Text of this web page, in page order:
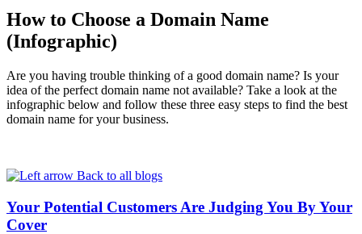
How to Choose a Domain Name
(Infographic)
Are you having trouble thinking of a good domain name? Is your
idea of the perfect domain name not available? Take a look at the
infographic below and follow these three easy steps to find the best
domain name for your business.
Back to all blogs
Your Potential Customers Are Judging You By Your
Cover